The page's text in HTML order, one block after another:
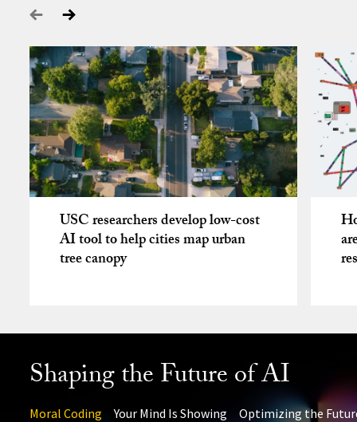
USC researchers develop low-cost
AI tool to help cities map urban
tree canopy
Shaping the Future of AI
Moral Coding Your Mind Is Showing Optimizing the